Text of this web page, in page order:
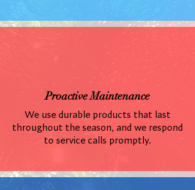
Proactive Maintenance
We use durable products that last
throughout the season, and we respond
to service calls promptly.